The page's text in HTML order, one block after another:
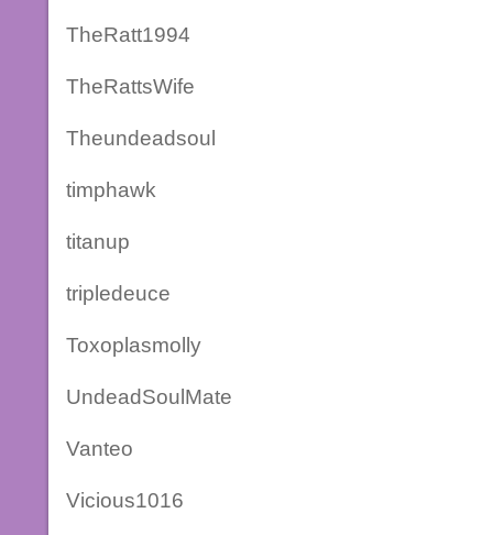
TheRatt1994
TheRattsWife
Theundeadsoul
timphawk
titanup
tripledeuce
Toxoplasmolly
UndeadSoulMate
Vanteo
Vicious1016